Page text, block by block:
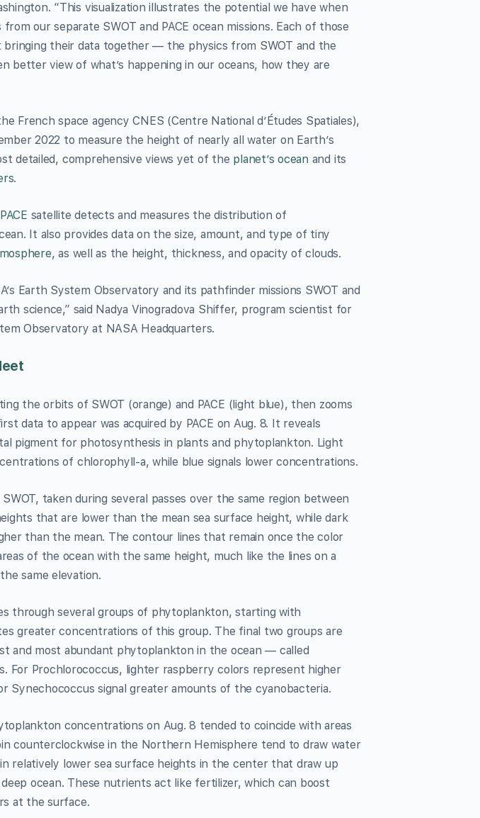
“This visualization illustrates the potential we have when
our separate SWOT and PACE ocean missions. Each of those
bringing their data together — the physics from SWOT and the
better view of what’s happening in our oceans, how they are
French space agency CNES (Centre National d’Études Spatiales),
2022 to measure the height of nearly all water on Earth’s
detailed, comprehensive views yet of the planet’s ocean and its
.
PACE satellite detects and measures the distribution of
It also provides data on the size, amount, and type of tiny
, as well as the height, thickness, and opacity of clouds.
Earth System Observatory and its pathfinder missions SWOT and
science,” said Nadya Vinogradova Shiffer, program scientist for
Observatory at NASA Headquarters.
the orbits of SWOT (orange) and PACE (light blue), then zooms
data to appear was acquired by PACE on Aug. 8. It reveals
pigment for photosynthesis in plants and phytoplankton. Light
of chlorophyll-a, while blue signals lower concentrations.
taken during several passes over the same region between
that are lower than the mean sea surface height, while dark
than the mean. The contour lines that remain once the color
of the ocean with the same height, much like the lines on a
same elevation.
through several groups of phytoplankton, starting with
greater concentrations of this group. The final two groups are
and most abundant phytoplankton in the ocean — called
For Prochlorococcus, lighter raspberry colors represent higher
Synechococcus signal greater amounts of the cyanobacteria.
concentrations on Aug. 8 tended to coincide with areas
counterclockwise in the Northern Hemisphere tend to draw water
relatively lower sea surface heights in the center that draw up
ocean. These nutrients act like fertilizer, which can boost
at the surface.